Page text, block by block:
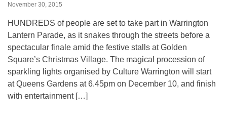
November 30, 2015
HUNDREDS of people are set to take part in Warrington
Lantern Parade, as it snakes through the streets before a
spectacular finale amid the festive stalls at Golden
Square’s Christmas Village. The magical procession of
sparkling lights organised by Culture Warrington will start
at Queens Gardens at 6.45pm on December 10, and finish
with entertainment […]